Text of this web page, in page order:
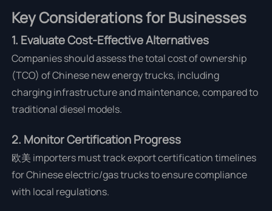
Key Considerations for Businesses
1. Evaluate Cost-Effective Alternatives
Companies should assess the total cost of ownership
(TCO) of Chinese new energy trucks, including
charging infrastructure and maintenance, compared to
traditional diesel models.
2. Monitor Certification Progress
欧美 importers must track export certification timelines
for Chinese electric/gas trucks to ensure compliance
with local regulations.